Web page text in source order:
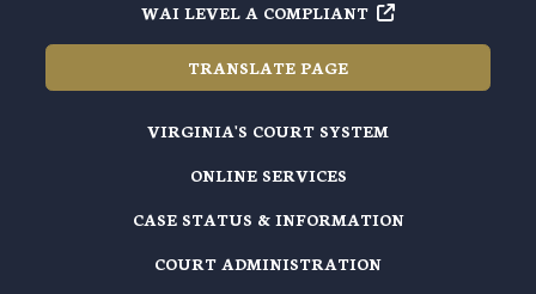
WAI LEVEL A COMPLIANT
TRANSLATE PAGE
VIRGINIA'S COURT SYSTEM
ONLINE SERVICES
CASE STATUS & INFORMATION
COURT ADMINISTRATION